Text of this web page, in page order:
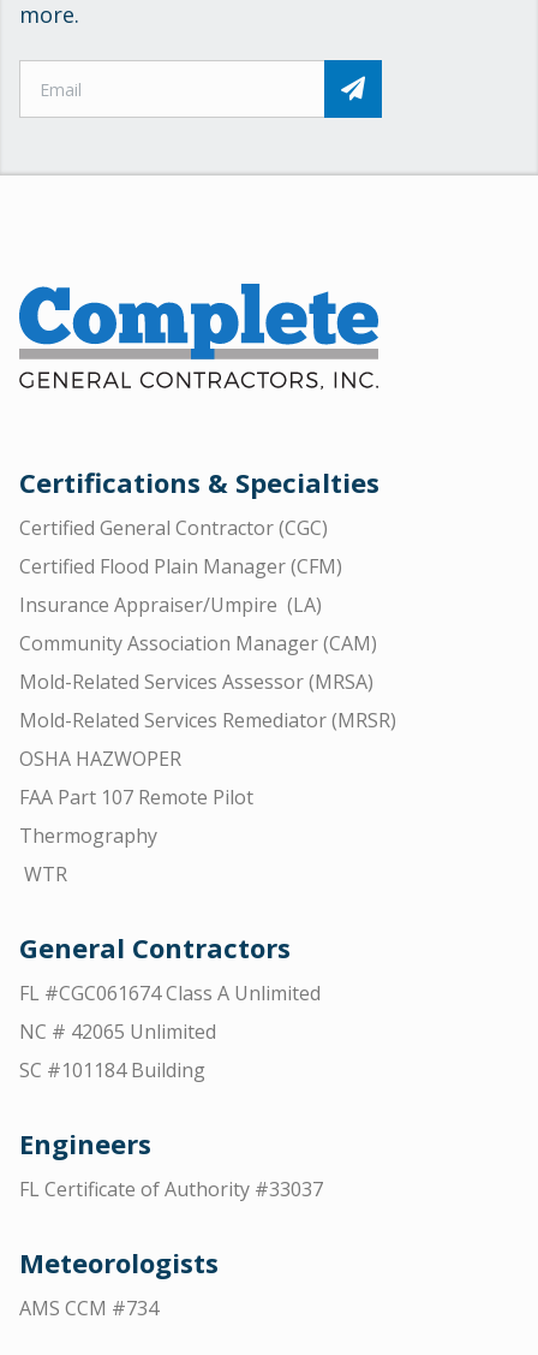
more.
Certifications & Specialties
Certified General Contractor (CGC)
Certified Flood Plain Manager (CFM)
Insurance Appraiser/Umpire (LA)
Community Association Manager (CAM)
Mold-Related Services Assessor (MRSA)
Mold-Related Services Remediator (MRSR)
OSHA HAZWOPER
FAA Part 107 Remote Pilot
Thermography
WTR
General Contractors
FL #CGC061674 Class A Unlimited
NC # 42065 Unlimited
SC #101184 Building
Engineers
FL Certificate of Authority #33037
Meteorologists
AMS CCM #734